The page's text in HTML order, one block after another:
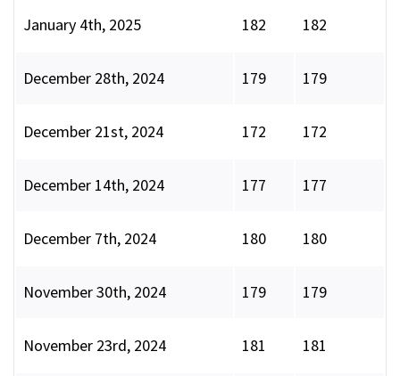
January 4th, 2025 182 182
December 28th, 2024 179 179
December 21st, 2024 172 172
December 14th, 2024 177 177
December 7th, 2024 180 180
November 30th, 2024 179 179
November 23rd, 2024 181 181